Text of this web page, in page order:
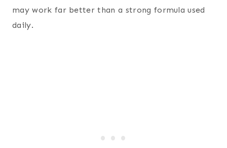
may work far better than a strong formula used
daily.